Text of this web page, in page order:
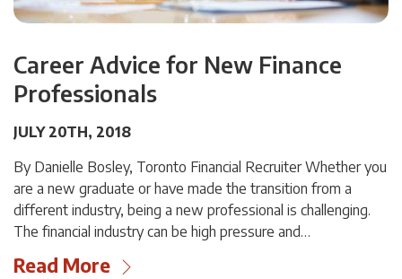
Career Advice for New Finance
Professionals
JULY 20TH, 2018
By Danielle Bosley, Toronto Financial Recruiter Whether you
are a new graduate or have made the transition from a
different industry, being a new professional is challenging.
The financial industry can be high pressure and…
Read More